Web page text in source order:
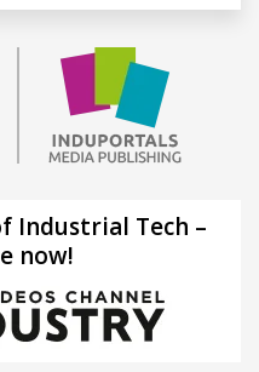
Industrial Tech –
now!